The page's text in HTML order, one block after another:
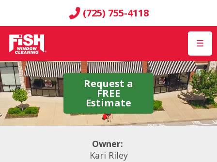
(725) 755-4118
☰
Request a
FREE
Estimate
Owner:
Kari Riley